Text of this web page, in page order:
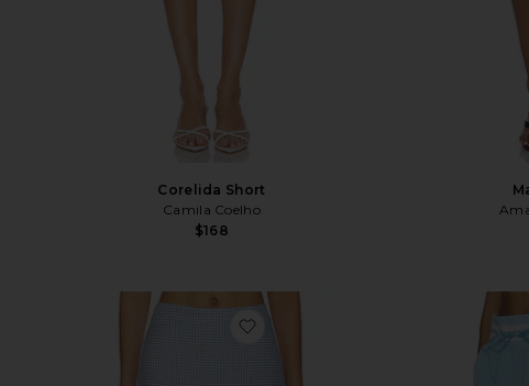
Corelida Short
Camila Coelho
$168
favorite Miles Skort